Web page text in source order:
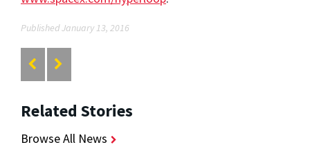
Published January 13, 2016
Related Stories
Browse All News